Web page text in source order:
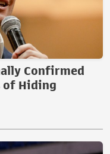
Confirmed
of Hiding